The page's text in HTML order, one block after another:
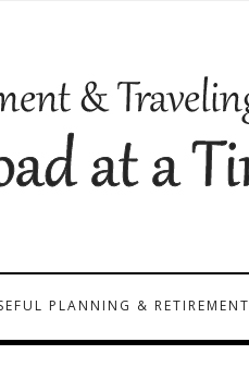
PLANNING & RETIREMENT